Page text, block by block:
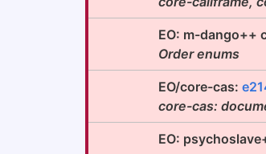
EO: m-dango++
Order enums
EO/core-cas:
core-cas:
EO: